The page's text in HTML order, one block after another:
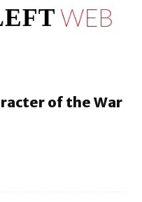
of the War